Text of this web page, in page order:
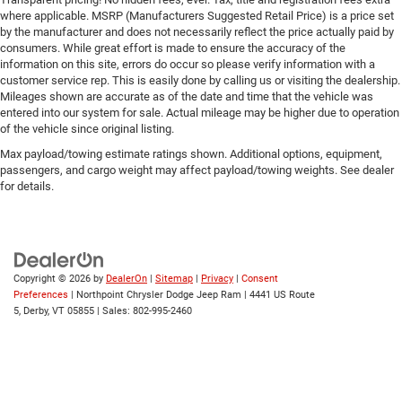
Seat Memory
Remote Engine Start
Keyless Start
Remote Engine Start
Smart Device Integration
Requires Subscription
Navigation System
Power Windows
Power Door Locks
Trip Computer
where applicable. MSRP (Manufacturers Suggested Retail Price) is a price set
by the manufacturer and does not necessarily reflect the price actually paid by
consumers. While great effort is made to ensure the accuracy of the
information on this site, errors do occur so please verify information with a
customer service rep. This is easily done by calling us or visiting the dealership.
Mileages shown are accurate as of the date and time that the vehicle was
entered into our system for sale. Actual mileage may be higher due to operation
of the vehicle since original listing.
Max payload/towing estimate ratings shown. Additional options, equipment,
passengers, and cargo weight may affect payload/towing weights. See dealer
for details.
Copyright © 2026 by DealerOn | Sitemap | Privacy | Consent
Preferences | Northpoint Chrysler Dodge Jeep Ram | 4441 US Route
5, Derby, VT 05855 | Sales: 802-995-2460